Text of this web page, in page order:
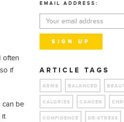
often
if
can be
it
EMAIL ADDRESS:
ARTICLE TAGS
ARMS BALANCED
CALORIES CANCER
CONFIDENCE DE-STRESS